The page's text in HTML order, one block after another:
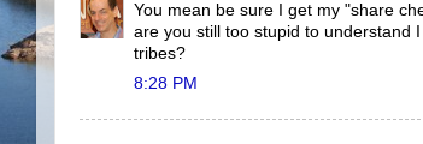
You mean be sure I get my "share
are you still too stupid to understand
tribes?
8:28 PM